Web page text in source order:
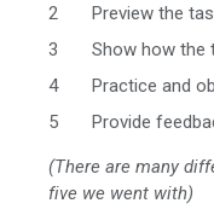
Preview the
Show how the
Practice and
Provide
(There are many
five we went with)